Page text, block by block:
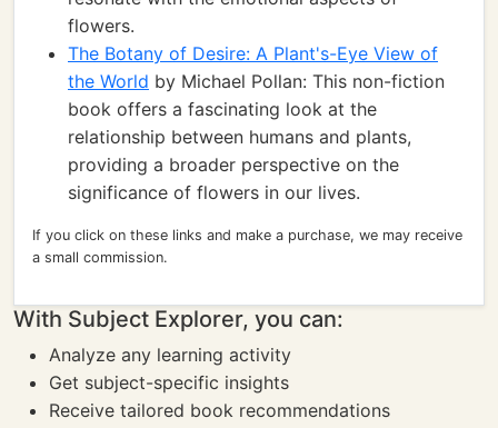
flowers.
The Botany of Desire: A Plant's-Eye View of
the World by Michael Pollan: This non-fiction
book offers a fascinating look at the
relationship between humans and plants,
providing a broader perspective on the
significance of flowers in our lives.
If you click on these links and make a purchase, we may receive
a small commission.
With Subject Explorer, you can:
Analyze any learning activity
Get subject-specific insights
Receive tailored book recommendations